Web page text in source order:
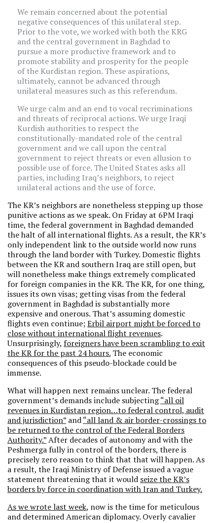
We remain concerned about the potential
negative consequences of this unilateral step.
Prior to the vote, we worked with both the KRG
and the central government in Baghdad to
pursue a more productive framework and to
promote stability and prosperity for the people
‎of the Kurdistan region. These aspirations,
ultimately, cannot be advanced through
unilateral measures such as this referendum.
We urge calm and an end to vocal recriminations
and threats of reciprocal actions. We urge Iraqi
Kurdish authorities to respect the
constitutionally-mandated role of the central
government and we call upon the central
government to reject threats or even allusion to
possible use of force. The United States asks all
parties, including Iraq’s neighbors, to reject
unilateral actions and the use of force.
The KR’s neighbors are nonetheless stepping up those
punitive actions as we speak. On Friday at 6PM Iraqi
time, the federal government in Baghdad demanded
the halt of all international flights. As a result, the KR’s
only independent link to the outside world now runs
through the land border with Turkey. Domestic flights
between the KR and southern Iraq are still open, but
will nonetheless make things extremely complicated
for foreign companies in the KR. The KR, for one thing,
issues its own visas; getting visas from the federal
government in Baghdad is substantially more
expensive and onerous. That’s assuming domestic
flights even continue;Erbil airport might be forced to
close without international flight revenues.
Unsurprisingly, foreigners have been scrambling to exit
the KR for the past 24 hours. The economic
consequences of this pseudo-blockade could be
immense.
What will happen next remains unclear. The federal
government’s demands include subjecting“all oil
revenues in Kurdistan region…to federal control, audit
and jurisdiction” and“all land & air border-crossings to
be returned to the control of the Federal Borders
Authority.”After decades of autonomy and with the
Peshmerga fully in control of the borders, there is
precisely zero reason to think that that will happen. As
a result, the Iraqi Ministry of Defense issued a vague
statement threatening that it would seize the KR’s
borders by force in coordination with Iran and Turkey.
As we wrote last week, now is the time for meticulous
and determined American diplomacy. Overly cavalier